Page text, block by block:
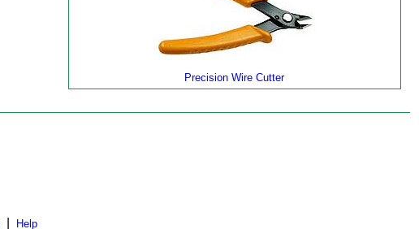
Precision Wire Cutter
Help